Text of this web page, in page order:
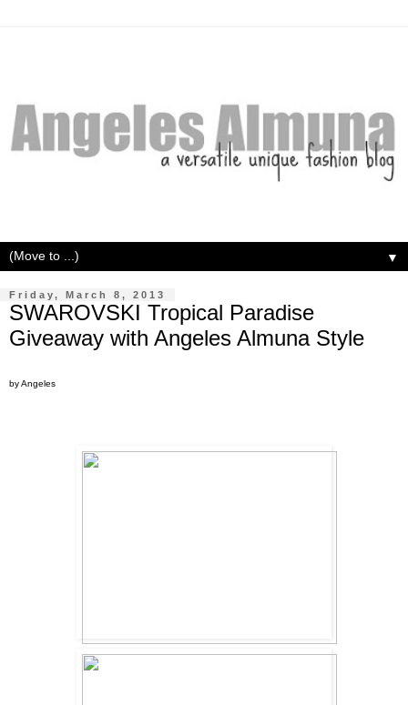
▼
Friday, March 8, 2013
SWAROVSKI Tropical Paradise
Giveaway with Angeles Almuna Style
by Angeles